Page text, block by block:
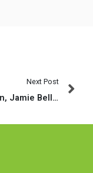
Next Post
Jackson, Jamie Bell, Rachel Bilson, Diane Way, Michael Rooker, AnnaSophia Robb, Max Thieriot, Jesse James, Tom Hulce, Kristen Stewart